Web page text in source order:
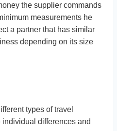
the supplier commands
measurements he
a partner that has similar
depending on its size
types of travel
differences and